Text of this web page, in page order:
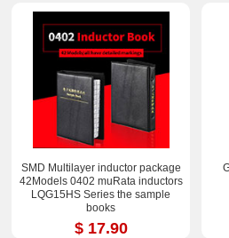
SMD Multilayer inductor package
42Models 0402 muRata inductors
LQG15HS Series the sample
books
$ 17.90